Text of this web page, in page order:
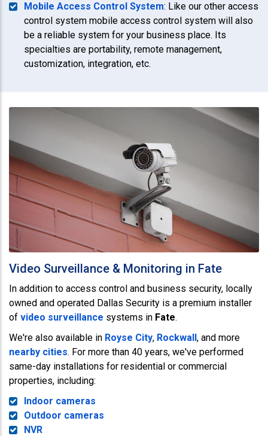
Mobile Access Control System: Like our other access
control system mobile access control system will also
be a reliable system for your business place. Its
specialties are portability, remote management,
customization, integration, etc.
Video Surveillance & Monitoring in Fate
In addition to access control and business security, locally
owned and operated Dallas Security is a premium installer
of video surveillance systems in Fate.
We're also available in Royse City, Rockwall, and more
nearby cities. For more than 40 years, we've performed
same-day installations for residential or commercial
properties, including:
Indoor cameras
Outdoor cameras
NVR